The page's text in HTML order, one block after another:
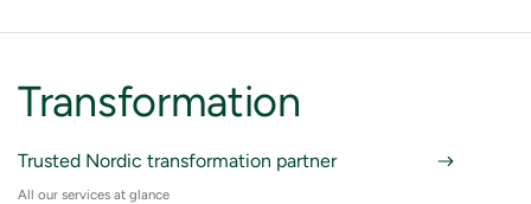
Transformation
Trusted Nordic transformation partner
All our services at glance